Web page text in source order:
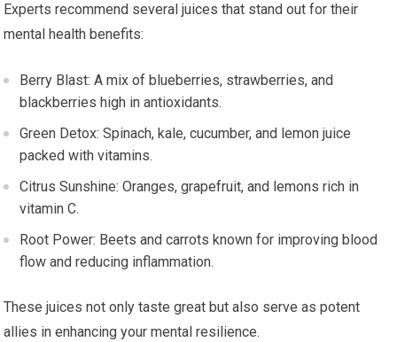
Experts recommend several juices that stand out for their
mental health benefits:
Berry Blast: A mix of blueberries, strawberries, and
blackberries high in antioxidants.
Green Detox: Spinach, kale, cucumber, and lemon juice
packed with vitamins.
Citrus Sunshine: Oranges, grapefruit, and lemons rich in
vitamin C.
Root Power: Beets and carrots known for improving blood
flow and reducing inflammation.
These juices not only taste great but also serve as potent
allies in enhancing your mental resilience.